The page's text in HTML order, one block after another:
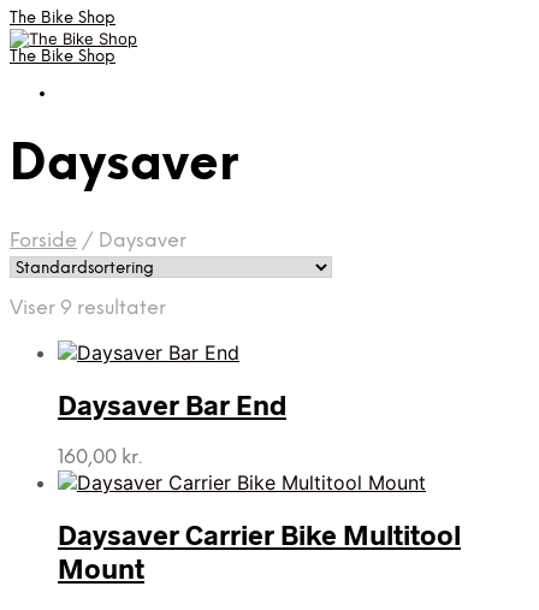
The Bike Shop
The Bike Shop
Daysaver
Forside / Daysaver
Viser 9 resultater
Daysaver Bar End
160,00 kr.
Daysaver Carrier Bike Multitool
Mount